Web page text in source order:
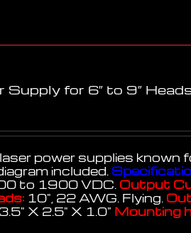
Supply for 6″ to 9″
power supplies known
included.
to 1900 VDC. Output
10", 22 AWG. Flying.
3.5" X 2.5" X 1.0" Mounting